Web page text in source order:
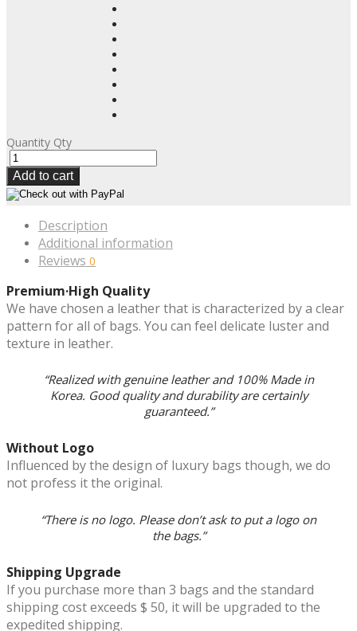
Quantity Qty
Add to cart
Description
Additional information
Reviews 0
Premium·High Quality
We have chosen a leather that is characterized by a clear
pattern for all of bags. You can feel delicate luster and
texture in leather.
“Realized with genuine leather and 100% Made in
Korea. Good quality and durability are certainly
guaranteed.”
Without Logo
Influenced by the design of luxury bags though, we do
not profess it the original.
“There is no logo. Please don’t ask to put a logo on
the bags.”
Shipping Upgrade
If you purchase more than 3 bags and the standard
shipping cost exceeds $ 50, it will be upgraded to the
expedited shipping.